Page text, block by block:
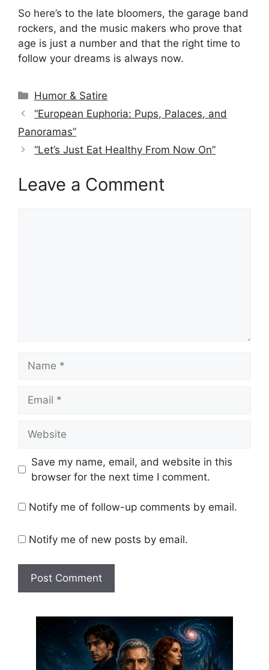
So here’s to the late bloomers, the garage band
rockers, and the music makers who prove that
age is just a number and that the right time to
follow your dreams is always now.
Categories
Humor & Satire
“European Euphoria: Pups, Palaces, and
Panoramas”
“Let’s Just Eat Healthy From Now On”
Leave a Comment
Save my name, email, and website in this
browser for the next time I comment.
Notify me of follow-up comments by email.
Notify me of new posts by email.